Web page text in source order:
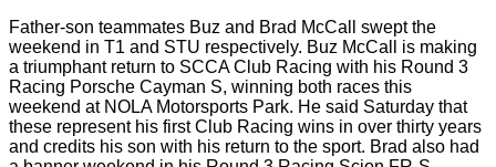
Father-son teammates Buz and Brad McCall swept the
weekend in T1 and STU respectively. Buz McCall is making
a triumphant return to SCCA Club Racing with his Round 3
Racing Porsche Cayman S, winning both races this
weekend at NOLA Motorsports Park. He said Saturday that
these represent his first Club Racing wins in over thirty years
and credits his son with his return to the sport. Brad also had